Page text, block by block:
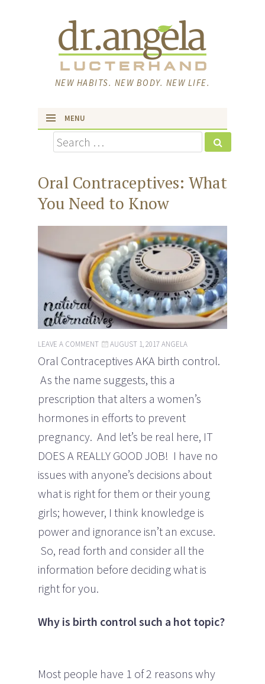
NEW HABITS. NEW BODY. NEW LIFE.
MENU
skip to content
Search
Oral Contraceptives: What
You Need to Know
LEAVE A COMMENT AUGUST 1, 2017ANGELA
Oral Contraceptives AKA birth control.
As the name suggests, this a
prescription that alters a women’s
hormones in efforts to prevent
pregnancy. And let’s be real here, IT
DOES A REALLY GOOD JOB! I have no
issues with anyone’s decisions about
what is right for them or their young
girls; however, I think knowledge is
power and ignorance isn’t an excuse.
So, read forth and consider all the
information before deciding what is
right for you.
Why is birth control such a hot topic?
Most people have 1 of 2 reasons why